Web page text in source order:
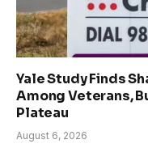
Yale Study Finds
Among Veterans,
Plateau
August 6, 2026